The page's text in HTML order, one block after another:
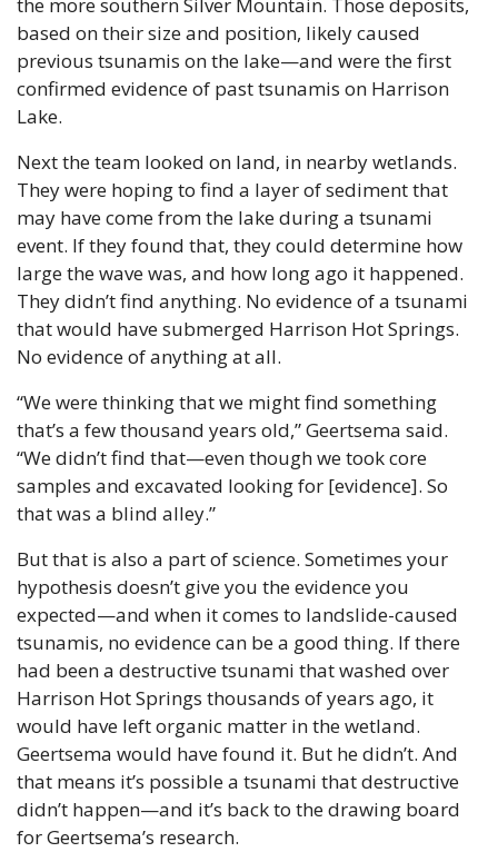
the more southern Silver Mountain. Those deposits,
based on their size and position, likely caused
previous tsunamis on the lake—and were the first
confirmed evidence of past tsunamis on Harrison
Lake.
Next the team looked on land, in nearby wetlands.
They were hoping to find a layer of sediment that
may have come from the lake during a tsunami
event. If they found that, they could determine how
large the wave was, and how long ago it happened.
They didn’t find anything. No evidence of a tsunami
that would have submerged Harrison Hot Springs.
No evidence of anything at all.
“We were thinking that we might find something
that’s a few thousand years old,” Geertsema said.
“We didn’t find that—even though we took core
samples and excavated looking for [evidence]. So
that was a blind alley.”
But that is also a part of science. Sometimes your
hypothesis doesn’t give you the evidence you
expected—and when it comes to landslide-caused
tsunamis, no evidence can be a good thing. If there
had been a destructive tsunami that washed over
Harrison Hot Springs thousands of years ago, it
would have left organic matter in the wetland.
Geertsema would have found it. But he didn’t. And
that means it’s possible a tsunami that destructive
didn’t happen—and it’s back to the drawing board
for Geertsema’s research.